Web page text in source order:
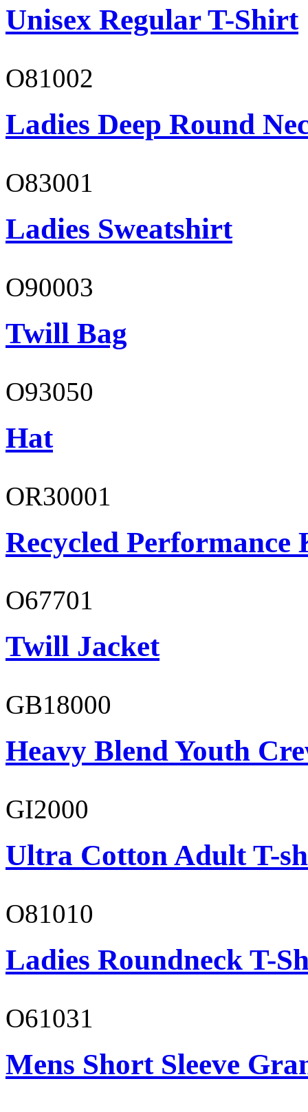
Unisex Regular T-Shirt
O81002
Ladies Deep Round
O83001
Ladies Sweatshirt
O90003
Twill Bag
O93050
Hat
OR30001
Recycled Performance
O67701
Twill Jacket
GB18000
Heavy Blend Youth
GI2000
Ultra Cotton Adult T-
O81010
Ladies Roundneck T-
O61031
Mens Short Sleeve